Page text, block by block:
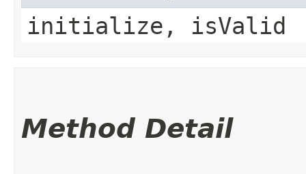
initialize, isValid
Method Detail